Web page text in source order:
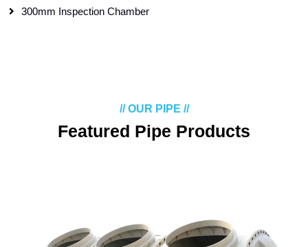
300mm Inspection Chamber
// OUR PIPE //
Featured Pipe Products